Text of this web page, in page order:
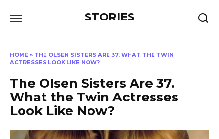
STORIES
HOME » THE OLSEN SISTERS ARE 37. WHAT THE TWIN
ACTRESSES LOOK LIKE NOW?
The Olsen Sisters Are 37.
What the Twin Actresses
Look Like Now?